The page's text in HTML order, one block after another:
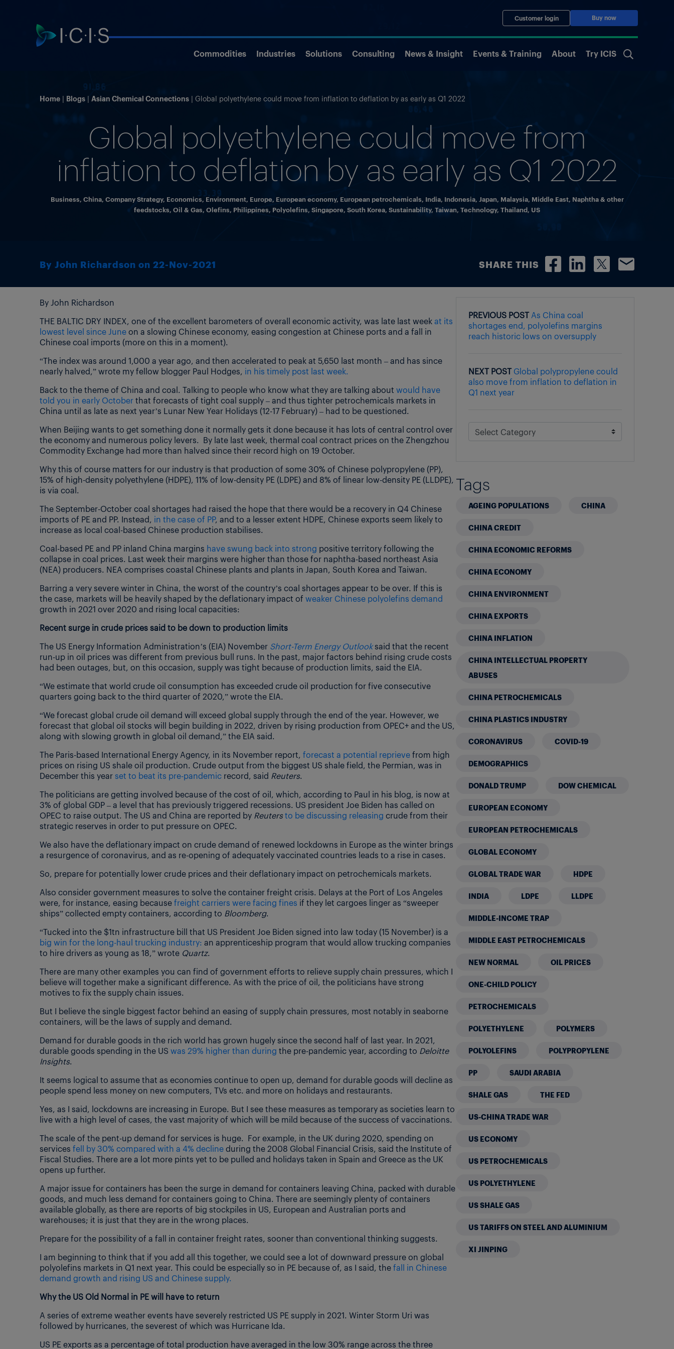
Customer login Buy now
Commodities Industries Solutions Consulting News & Insight Events & Training About Try ICIS
Home Blogs Asian Chemical Connections Global polyethylene could move from inflation to deflation by as early as Q1 2022
Global polyethylene could move from
inflation to deflation by as early as Q1 2022
Business, China, Company Strategy, Economics, Environment, Europe, European economy, European petrochemicals, India, Indonesia, Japan, Malaysia, Middle East, Naphtha & other
feedstocks, Oil & Gas, Olefins, Philippines, Polyolefins, Singapore, South Korea, Sustainability, Taiwan, Technology, Thailand, US
By John Richardson on 22-Nov-2021 SHARE THIS
By John Richardson
THE BALTIC DRY INDEX, one of the excellent barometers of overall economic activity, was late last weekat its
lowest level since Juneon a slowing Chinese economy, easing congestion at Chinese ports and a fall in
Chinese coal imports (more on this in a moment).
“The index was around 1,000 a year ago, and then accelerated to peak at 5,650 last month – and has since
nearly halved,” wrote my fellow blogger Paul Hodges, in his timely post last week.
Back to the theme of China and coal. Talking to people who know what they are talking about would have
told you in early Octoberthat forecasts of tight coal supply – and thus tighter petrochemicals markets in
China until as late as next year’s Lunar New Year Holidays (12-17 February) – had to be questioned.
When Beijing wants to get something done it normally gets it done because it has lots of central control over
the economy and numerous policy levers. By late last week, thermal coal contract prices on the Zhengzhou
Commodity Exchange had more than halved since their record high on 19 October.
Why this of course matters for our industry is that production of some 30% of Chinese polypropylene (PP),
15% of high-density polyethylene (HDPE), 11% of low-density PE (LDPE) and 8% of linear low-density PE (LLDPE),
is via coal.
The September-October coal shortages had raised the hope that there would be a recovery in Q4 Chinese
imports of PE and PP. Instead, in the case of PP, and to a lesser extent HDPE, Chinese exports seem likely to
increase as local coal-based Chinese production stabilises.
Coal-based PE and PP inland China margins have swung back into strong positive territory following the
collapse in coal prices. Last week their margins were higher than those for naphtha-based northeast Asia
(NEA) producers. NEA comprises coastal Chinese plants and plants in Japan, South Korea and Taiwan.
Barring a very severe winter in China, the worst of the country’s coal shortages appear to be over. If this is
the case, markets will be heavily shaped by the deflationary impact of weaker Chinese polyolefins demand
growth in 2021 over 2020 and rising local capacities:
Recent surge in crude prices said to be down to production limits
The US Energy Information Administration’s (EIA) November Short-Term Energy Outlooksaid that the recent
run-up in oil prices was different from previous bull runs. In the past, major factors behind rising crude costs
had been outages, but, on this occasion, supply was tight because of production limits, said the EIA.
“We estimate that world crude oil consumption has exceeded crude oil production for five consecutive
quarters going back to the third quarter of 2020,” wrote the EIA.
“We forecast global crude oil demand will exceed global supply through the end of the year. However, we
forecast that global oil stocks will begin building in 2022, driven by rising production from OPEC+ and the US,
along with slowing growth in global oil demand,” the EIA said.
The Paris-based International Energy Agency, in its November report, forecast a potential reprievefrom high
prices on rising US shale oil production. Crude output from the biggest US shale field, the Permian, was in
December this yearset to beat its pre-pandemic record, said Reuters.
The politicians are getting involved because of the cost of oil, which, according to Paul in his blog, is now at
3% of global GDP – a level that has previously triggered recessions. US president Joe Biden has called on
OPEC to raise output. The US and China are reported by Reutersto be discussing releasing crude from their
strategic reserves in order to put pressure on OPEC.
We also have the deflationary impact on crude demand of renewed lockdowns in Europe as the winter brings
a resurgence of coronavirus, and as re-opening of adequately vaccinated countries leads to a rise in cases.
So, prepare for potentially lower crude prices and their deflationary impact on petrochemicals markets.
Also consider government measures to solve the container freight crisis. Delays at the Port of Los Angeles
were, for instance, easing becausefreight carriers were facing fines if they let cargoes linger as “sweeper
ships” collected empty containers, according to Bloomberg.
“Tucked into the $1tn infrastructure bill that US President Joe Biden signed into law today (15 November) is a
big win for the long-haul trucking industry: an apprenticeship program that would allow trucking companies
to hire drivers as young as 18,” wrote Quartz.
There are many other examples you can find of government efforts to relieve supply chain pressures, which I
believe will together make a significant difference. As with the price of oil, the politicians have strong
motives to fix the supply chain issues.
But I believe the single biggest factor behind an easing of supply chain pressures, most notably in seaborne
containers, will be the laws of supply and demand.
Demand for durable goods in the rich world has grown hugely since the second half of last year. In 2021,
durable goods spending in the US was 29% higher than during the pre-pandemic year, according to Deloitte
Insights.
It seems logical to assume that as economies continue to open up, demand for durable goods will decline as
people spend less money on new computers, TVs etc. and more on holidays and restaurants.
Yes, as I said, lockdowns are increasing in Europe. But I see these measures as temporary as societies learn to
live with a high level of cases, the vast majority of which will be mild because of the success of vaccinations.
The scale of the pent-up demand for services is huge. For example, in the UK during 2020, spending on
services fell by 30% compared with a 4% declineduring the 2008 Global Financial Crisis, said the Institute of
Fiscal Studies. There are a lot more pints yet to be pulled and holidays taken in Spain and Greece as the UK
opens up further.
A major issue for containers has been the surge in demand for containers leaving China, packed with durable
goods, and much less demand for containers going to China. There are seemingly plenty of containers
available globally, as there are reports of big stockpiles in US, European and Australian ports and
warehouses; it is just that they are in the wrong places.
Prepare for the possibility of a fall in container freight rates, sooner than conventional thinking suggests.
I am beginning to think that if you add all this together, we could see a lot of downward pressure on global
polyolefins markets in Q1 next year. This could be especially so in PE because of, as I said, thefall in Chinese
demand growth and rising US and Chinese supply.
Why the US Old Normal in PE will have to return
A series of extreme weather events have severely restricted US PE supply in 2021. Winter Storm Uri was
followed by hurricanes, the severest of which was Hurricane Ida.
US PE exports as a percentage of total production have averaged in the low 30% range across the three
PREVIOUS POST As China coal
shortages end, polyolefins margins
reach historic lows on oversupply
NEXT POST Global polypropylene could
also move from inflation to deflation in
Q1 next year
Tags
AGEING POPULATIONS CHINA
CHINA CREDIT
CHINA ECONOMIC REFORMS
CHINA ECONOMY
CHINA ENVIRONMENT
CHINA EXPORTS
CHINA INFLATION
CHINA INTELLECTUAL PROPERTY
ABUSES
CHINA PETROCHEMICALS
CHINA PLASTICS INDUSTRY
CORONAVIRUS COVID-19
DEMOGRAPHICS
DONALD TRUMP DOW CHEMICAL
EUROPEAN ECONOMY
EUROPEAN PETROCHEMICALS
GLOBAL ECONOMY
GLOBAL TRADE WAR HDPE
INDIA LDPE LLDPE
MIDDLE-INCOME TRAP
MIDDLE EAST PETROCHEMICALS
NEW NORMAL OIL PRICES
ONE-CHILD POLICY
PETROCHEMICALS
POLYETHYLENE POLYMERS
POLYOLEFINS POLYPROPYLENE
PP SAUDI ARABIA
SHALE GAS THE FED
US-CHINA TRADE WAR
US ECONOMY
US PETROCHEMICALS
US POLYETHYLENE
US SHALE GAS
US TARIFFS ON STEEL AND ALUMINIUM
XI JINPING